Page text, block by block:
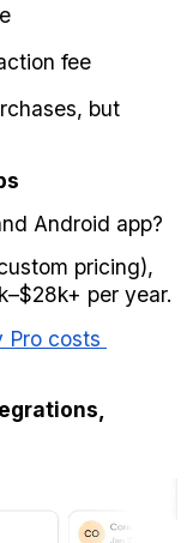
fee
but
Android app?
pricing),
per year.
Pro costs